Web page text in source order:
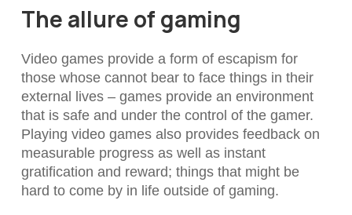
The allure of gaming
Video games provide a form of escapism for
those whose cannot bear to face things in their
external lives – games provide an environment
that is safe and under the control of the gamer.
Playing video games also provides feedback on
measurable progress as well as instant
gratification and reward; things that might be
hard to come by in life outside of gaming.